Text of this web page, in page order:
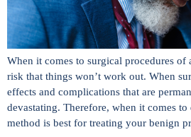
When it comes to surgical procedures of
risk that things won’t work out. When
effects and complications that are
devastating. Therefore, when it comes
method is best for treating your benign